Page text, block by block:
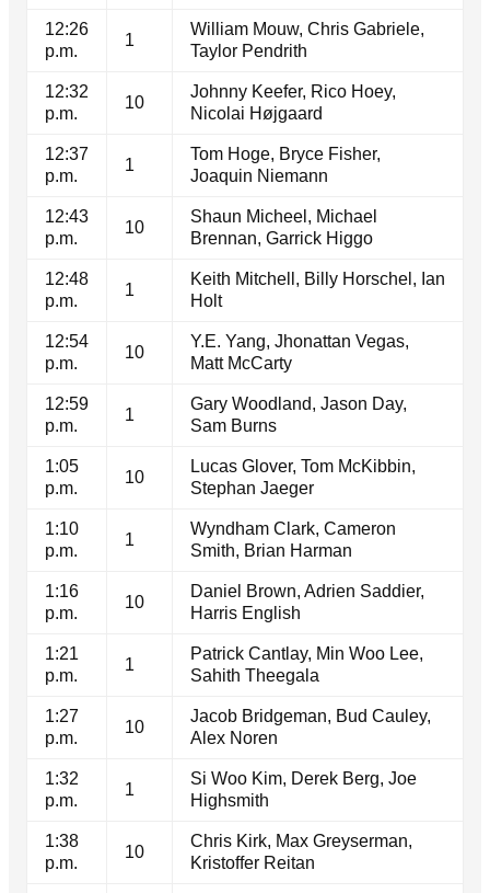
12:26
p.m.
1
William Mouw, Chris Gabriele,
Taylor Pendrith
12:32
p.m.
10
Johnny Keefer, Rico Hoey,
Nicolai Højgaard
12:37
p.m.
1
Tom Hoge, Bryce Fisher,
Joaquin Niemann
12:43
p.m.
10
Shaun Micheel, Michael
Brennan, Garrick Higgo
12:48
p.m.
1
Keith Mitchell, Billy Horschel, Ian
Holt
12:54
p.m.
10
Y.E. Yang, Jhonattan Vegas,
Matt McCarty
12:59
p.m.
1
Gary Woodland, Jason Day,
Sam Burns
1:05
p.m.
10
Lucas Glover, Tom McKibbin,
Stephan Jaeger
1:10
p.m.
1
Wyndham Clark, Cameron
Smith, Brian Harman
1:16
p.m.
10
Daniel Brown, Adrien Saddier,
Harris English
1:21
p.m.
1
Patrick Cantlay, Min Woo Lee,
Sahith Theegala
1:27
p.m.
10
Jacob Bridgeman, Bud Cauley,
Alex Noren
1:32
p.m.
1
Si Woo Kim, Derek Berg, Joe
Highsmith
1:38
p.m.
10
Chris Kirk, Max Greyserman,
Kristoffer Reitan